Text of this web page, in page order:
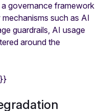
governance framework
such as AI
guardrails, AI usage
around the